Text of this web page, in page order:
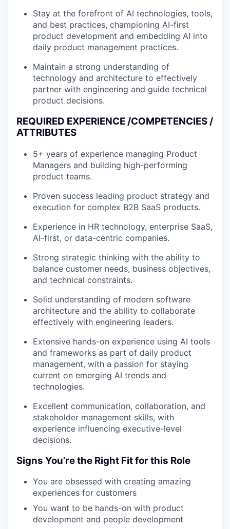
Stay at the forefront of AI technologies, tools,
and best practices, championing AI-first
product development and embedding AI into
daily product management practices.
Maintain a strong understanding of
technology and architecture to effectively
partner with engineering and guide technical
product decisions.
REQUIRED EXPERIENCE /COMPETENCIES /
ATTRIBUTES
5+ years of experience managing Product
Managers and building high-performing
product teams.
Proven success leading product strategy and
execution for complex B2B SaaS products.
Experience in HR technology, enterprise SaaS,
AI-first, or data-centric companies.
Strong strategic thinking with the ability to
balance customer needs, business objectives,
and technical constraints.
Solid understanding of modern software
architecture and the ability to collaborate
effectively with engineering leaders.
Extensive hands-on experience using AI tools
and frameworks as part of daily product
management, with a passion for staying
current on emerging AI trends and
technologies.
Excellent communication, collaboration, and
stakeholder management skills, with
experience influencing executive-level
decisions.
Signs You’re the Right Fit for this Role
You are obsessed with creating amazing
experiences for customers
You want to be hands-on with product
development and people development